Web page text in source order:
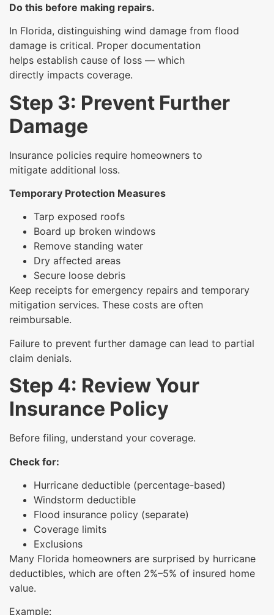
Do this before making repairs.
In Florida, distinguishing wind damage from flood
damage is critical. Proper documentation
helps establish cause of loss — which
directly impacts coverage.
Step 3: Prevent Further
Damage
Insurance policies require homeowners to
mitigate additional loss.
Temporary Protection Measures
Tarp exposed roofs
Board up broken windows
Remove standing water
Dry affected areas
Secure loose debris
Keep receipts for emergency repairs and temporary
mitigation services. These costs are often
reimbursable.
Failure to prevent further damage can lead to partial
claim denials.
Step 4: Review Your
Insurance Policy
Before filing, understand your coverage.
Check for:
Hurricane deductible (percentage-based)
Windstorm deductible
Flood insurance policy (separate)
Coverage limits
Exclusions
Many Florida homeowners are surprised by hurricane
deductibles, which are often 2%–5% of insured home
value.
Example: